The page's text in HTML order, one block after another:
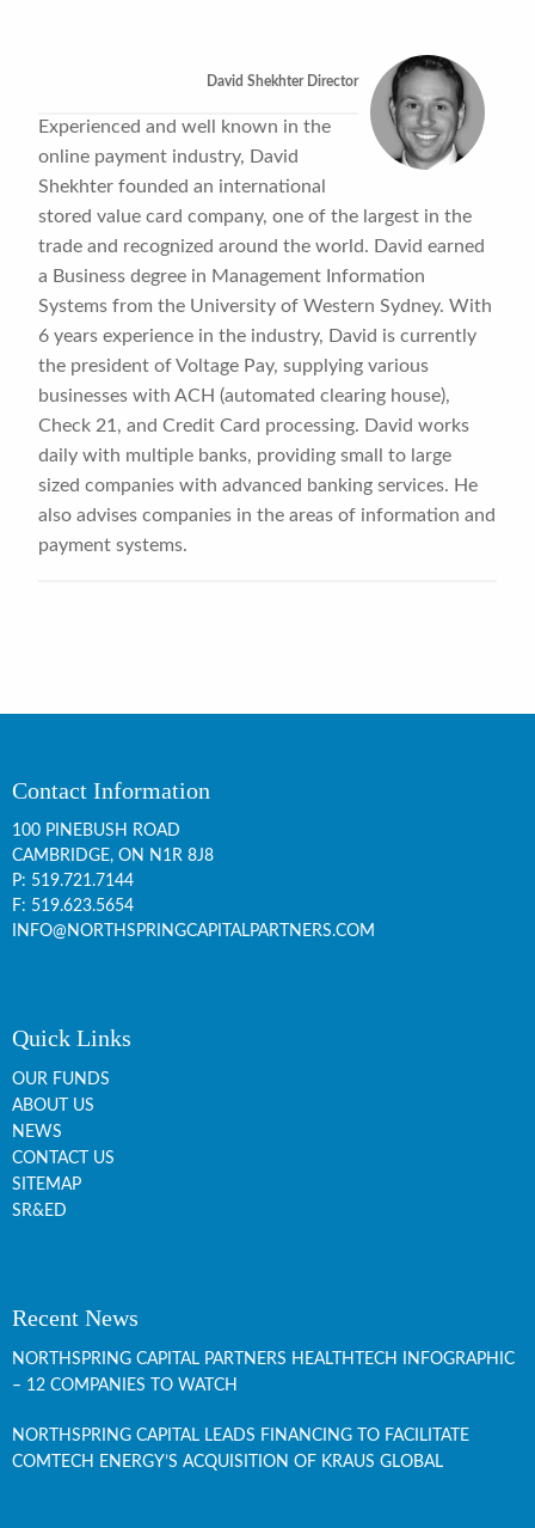
David Shekhter Director
Experienced and well known in the
online payment industry, David
Shekhter founded an international
stored value card company, one of the largest in the
trade and recognized around the world. David earned
a Business degree in Management Information
Systems from the University of Western Sydney. With
6 years experience in the industry, David is currently
the president of Voltage Pay, supplying various
businesses with ACH (automated clearing house),
Check 21, and Credit Card processing. David works
daily with multiple banks, providing small to large
sized companies with advanced banking services. He
also advises companies in the areas of information and
payment systems.
Contact Information
100 PINEBUSH ROAD
CAMBRIDGE, ON N1R 8J8
P: 519.721.7144
F: 519.623.5654
INFO@NORTHSPRINGCAPITALPARTNERS.COM
Quick Links
OUR FUNDS
ABOUT US
NEWS
CONTACT US
SITEMAP
SR&ED
Recent News
NORTHSPRING CAPITAL PARTNERS HEALTHTECH INFOGRAPHIC
– 12 COMPANIES TO WATCH
NORTHSPRING CAPITAL LEADS FINANCING TO FACILITATE
COMTECH ENERGY’S ACQUISITION OF KRAUS GLOBAL